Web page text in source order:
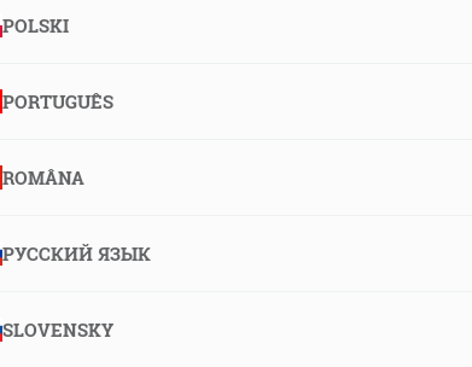
POLSKI
PORTUGUÊS
ROMÂNA
РУССКИЙ ЯЗЫК
SLOVENSKY